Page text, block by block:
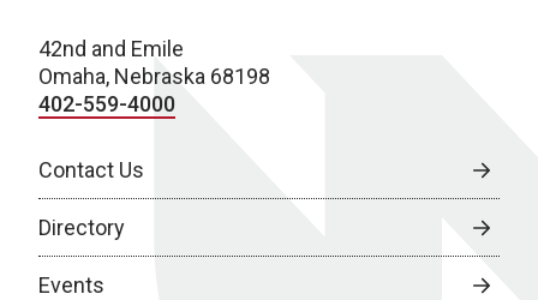
42nd and Emile
Omaha, Nebraska 68198
402-559-4000
Contact Us
Directory
Events